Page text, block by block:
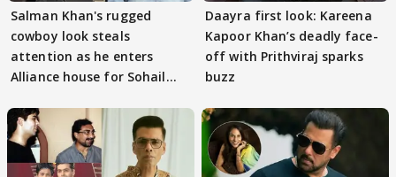
Salman Khan's rugged
cowboy look steals
attention as he enters
Alliance house for Sohail
Daayra first look: Kareena
Kapoor Khan’s deadly face-
off with Prithviraj sparks
buzz